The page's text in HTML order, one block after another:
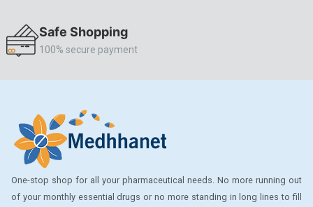
CLEARBLUE RAPID
COZAAR
COZAAR.
CUTICURA
DABUR
Safe Shopping
100% secure payment
One-stop shop for all your pharmaceutical needs. No more running out
of your monthly essential drugs or no more standing in long lines to fill